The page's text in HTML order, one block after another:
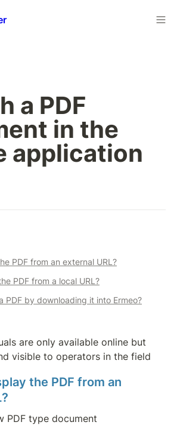
a PDF
in the
application
PDF from an external URL?
PDF from a local URL?
PDF by downloading it into Ermeo?
are only available online but
visible to operators in the field
the PDF from an
PDF type document